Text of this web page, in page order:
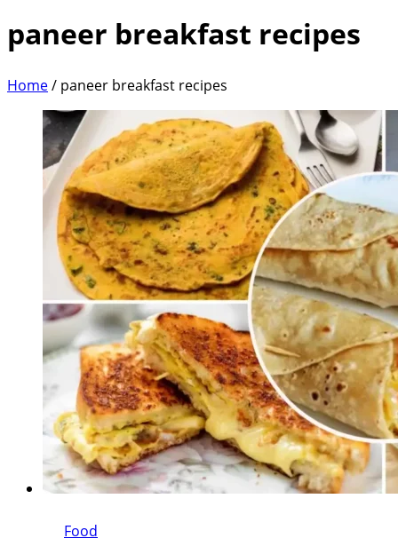
paneer breakfast recipes
Home/ paneer breakfast recipes
Food